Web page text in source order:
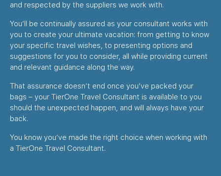
and respected by the suppliers we work with.
You’ll be continually assured as your consultant works with
you to create your ultimate vacation: from getting to know
your specific travel wishes, to presenting options and
suggestions for you to consider, all while providing current
and relevant guidance along the way.
That assurance doesn’t end once you’ve packed your
bags – your TierOne Travel Consultant is available to you
should the unexpected happen, and will always have your
back.
You know you’ve made the right choice when working with
a TierOne Travel Consultant.